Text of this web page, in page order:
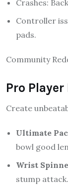
Crashes:
Controller
pads.
Community
Pro
Create
Ultimate
bowl good
Wrist
stump attack.